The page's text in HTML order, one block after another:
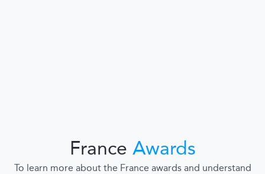
France Awards
To learn more about the France awards and understand